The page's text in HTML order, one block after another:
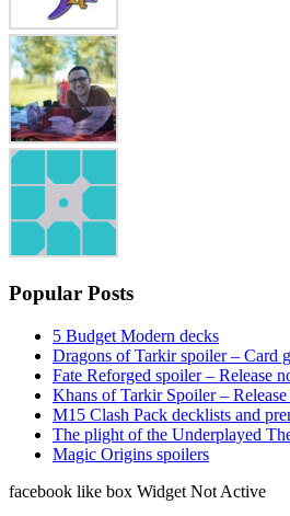
Popular Posts
5 Budget Modern decks
Dragons of Tarkir spoiler – Card
Fate Reforged spoiler – Release
Khans of Tarkir Spoiler –
M15 Clash Pack decklists and
The plight of the Underplayed
Magic Origins spoilers
facebook like box Widget Not Active